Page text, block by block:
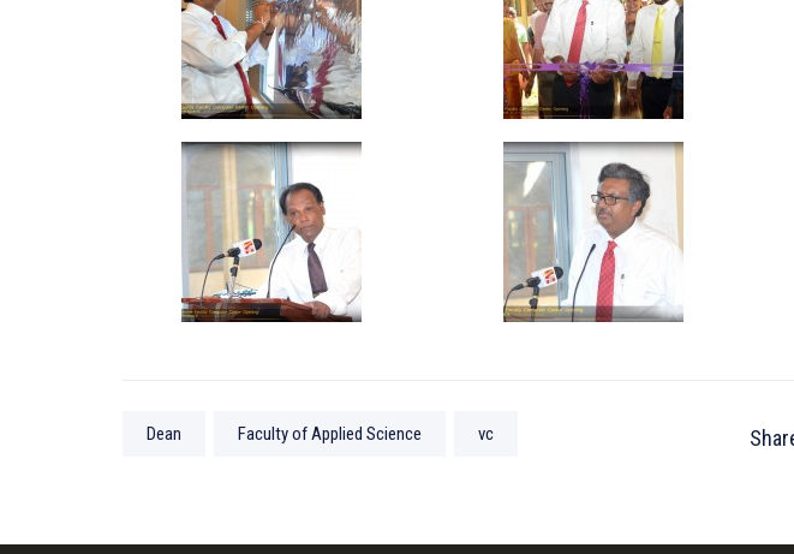
Dean Faculty of Applied Science vc